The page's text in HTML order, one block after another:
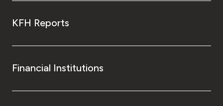
KFH Reports
Financial Institutions